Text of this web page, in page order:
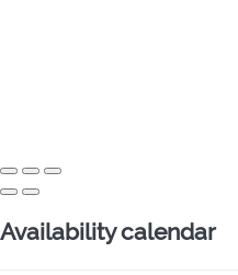
Availability calendar